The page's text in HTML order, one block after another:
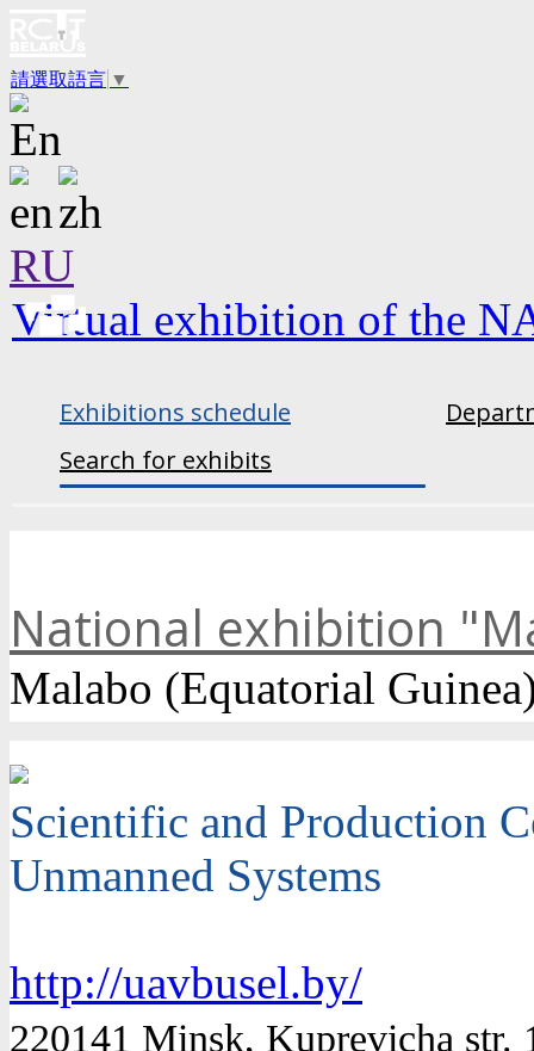
請選取語言 ▼
RU
Virtual exhibition of the
Exhibitions schedule
Search for exhibits
National exhibition
Malabo (Equatorial
Scientific and Production
Unmanned Systems
http://uavbusel.by/
220141 Minsk, Kuprevicha str.